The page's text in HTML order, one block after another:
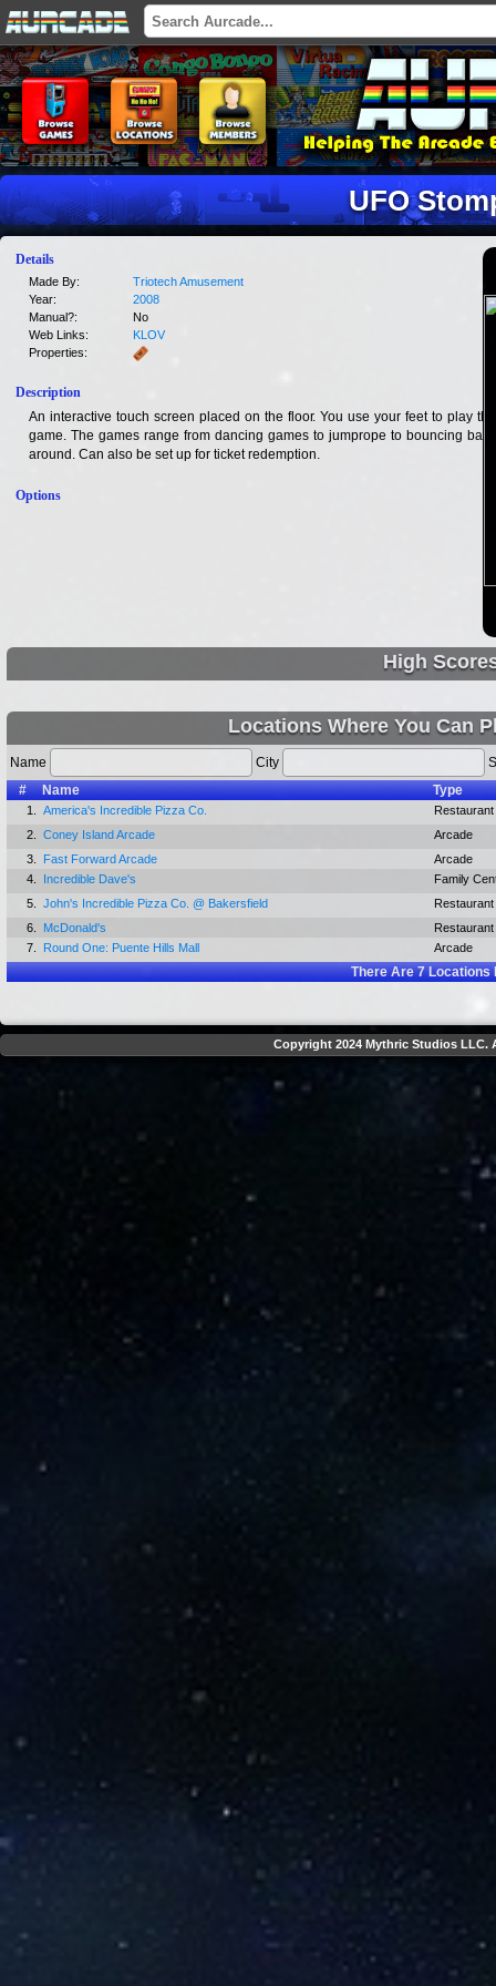
UFO
Details
Made By:
Triotech Amusement
Year:
2008
Manual?:
No
Web Links:
KLOV
Properties:
Description
An interactive touch screen placed on the floor. You use your feet to play the
game. The games range from dancing games to jumprope to bouncing balls
around. Can also be set up for ticket redemption.
Options
High
Locations Where You Can
Name City
#
Name Type
1. America's Incredible Pizza Co.
Restaurant
2.
Coney Island Arcade
Arcade
3.
Fast Forward Arcade
Arcade
4.
Incredible Dave's
Family
5.
John's Incredible Pizza Co. @ Bakersfield
Restaurant
6.
McDonald's
Restaurant
7.
Round One: Puente Hills Mall Arcade
There Are7Locations
Copyright 2024 Mythric Studios LLC.